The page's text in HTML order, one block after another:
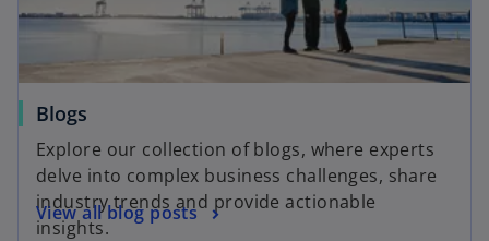
Blogs
Explore our collection of blogs, where experts
delve into complex business challenges, share
industry trends and provide actionable
insights.
View all blog posts